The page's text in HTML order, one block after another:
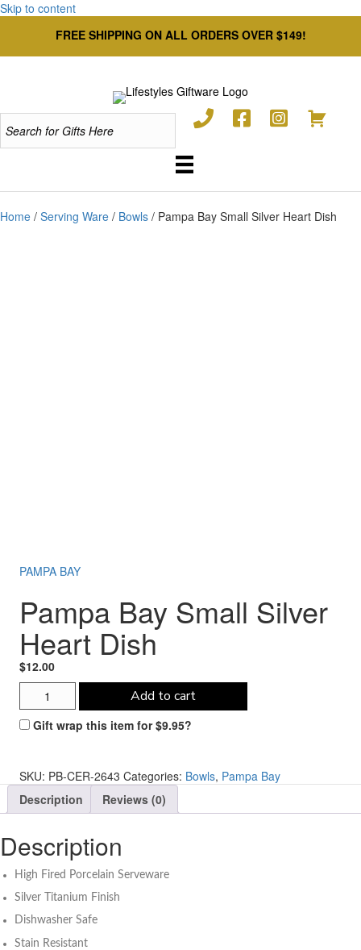
Skip to content
FREE SHIPPING ON ALL ORDERS OVER $149!
Home / Serving Ware / Bowls / Pampa Bay Small Silver Heart Dish
PAMPA BAY
Pampa Bay Small Silver
Heart Dish
$12.00
Pampa
Bay
Small
Dish
quantity
Add to cart
Gift wrap this item for$9.95?
SKU: PB-CER-2643 Categories: Bowls, Pampa Bay
Description
Reviews (0)
Description
High Fired Porcelain Serveware
Silver Titanium Finish
Dishwasher Safe
Stain Resistant